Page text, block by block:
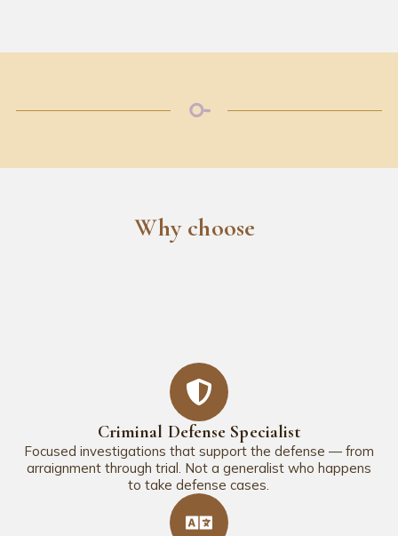
Why choose
Criminal Defense Specialist
Focused investigations that support the defense — from
arraignment through trial. Not a generalist who happens
to take defense cases.